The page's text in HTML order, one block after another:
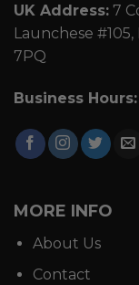
UK Address: 7
Launchese
7PQ
Business Hours:
MORE INFO
About Us
Contact